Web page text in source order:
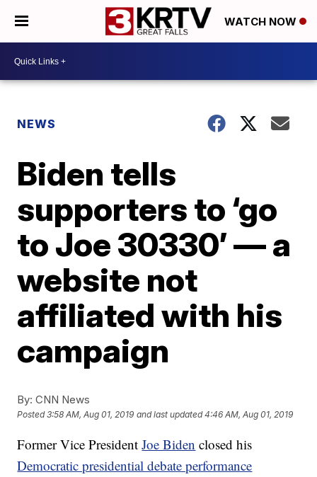
WATCH NOW
NEWS
Biden tells
supporters to ‘go
to Joe 30330’ — a
website not
affiliated with his
campaign
By: CNN News
Posted3:58 AM, Aug 01, 2019 and last updated 4:46 AM, Aug 01, 2019
Former Vice PresidentJoe Biden closed his
Democratic presidential debate performance